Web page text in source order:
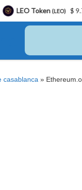
casablanca »
(LEO) $ 9.77